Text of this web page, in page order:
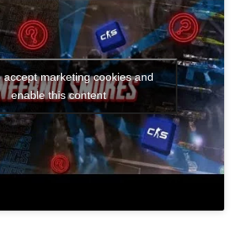
accept marketing cookies and
enable this content